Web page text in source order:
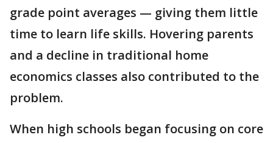
grade point averages — giving them little
time to learn life skills. Hovering parents
and a decline in traditional home
economics classes also contributed to the
problem.
When high schools began focusing on core